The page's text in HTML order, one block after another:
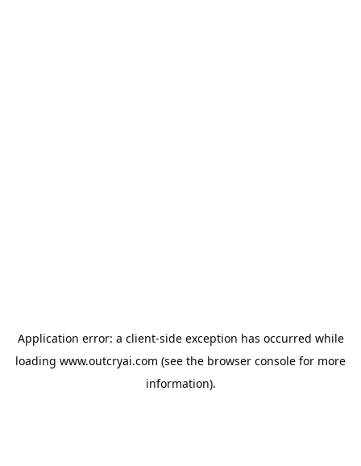
Application error: a client-side exception has occurred while
loading www.outcryai.com (see the browser console for more
information).